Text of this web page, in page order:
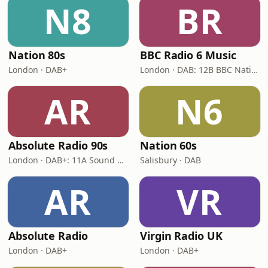
N8
Nation 80s
London · DAB+
BR
BBC Radio 6 Music
London · DAB: 12B BBC National DAB
AR
Absolute Radio 90s
London · DAB+: 11A Sound Digital (UK)
N6
Nation 60s
Salisbury · DAB
AR
Absolute Radio
London · DAB+
VR
Virgin Radio UK
London · DAB+